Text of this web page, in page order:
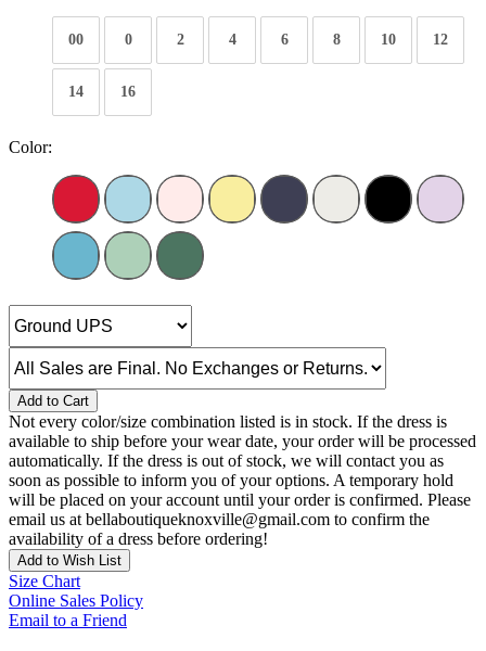
00 0 2 4 6 8 10 12
14 16
Color:
Add to Cart
Not every color/size combination listed is in stock. If the dress is
available to ship before your wear date, your order will be processed
automatically. If the dress is out of stock, we will contact you as
soon as possible to inform you of your options. A temporary hold
will be placed on your account until your order is confirmed. Please
email us at bellaboutiqueknoxville@gmail.com to confirm the
availability of a dress before ordering!
Add to Wish List
Size Chart
Online Sales Policy
Email to a Friend